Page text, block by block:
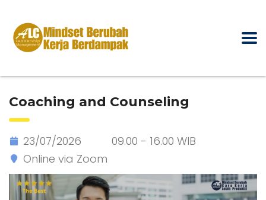
Coaching and Counseling
23/07/2026
09.00 - 16.00 WIB
Online via Zoom